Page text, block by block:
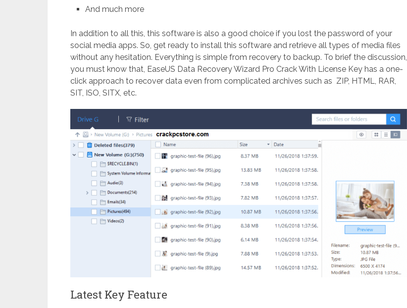
And much more
In addition to all this, this software is also a good choice if you lost the password of your
social media apps. So, get ready to install this software and retrieve all types of media files
without any hesitation. Everything is simple from recovery to backup. To brief the discussion,
you must know that, EaseUS Data Recovery Wizard Pro Crack With License Key has a one-
click approach to recover data even from complicated archives such as ZIP, HTML, RAR,
SIT, ISO, SITX, etc.
Latest Key Feature